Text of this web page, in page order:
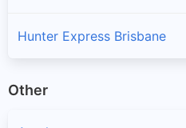
Hunter Express Brisbane
Other